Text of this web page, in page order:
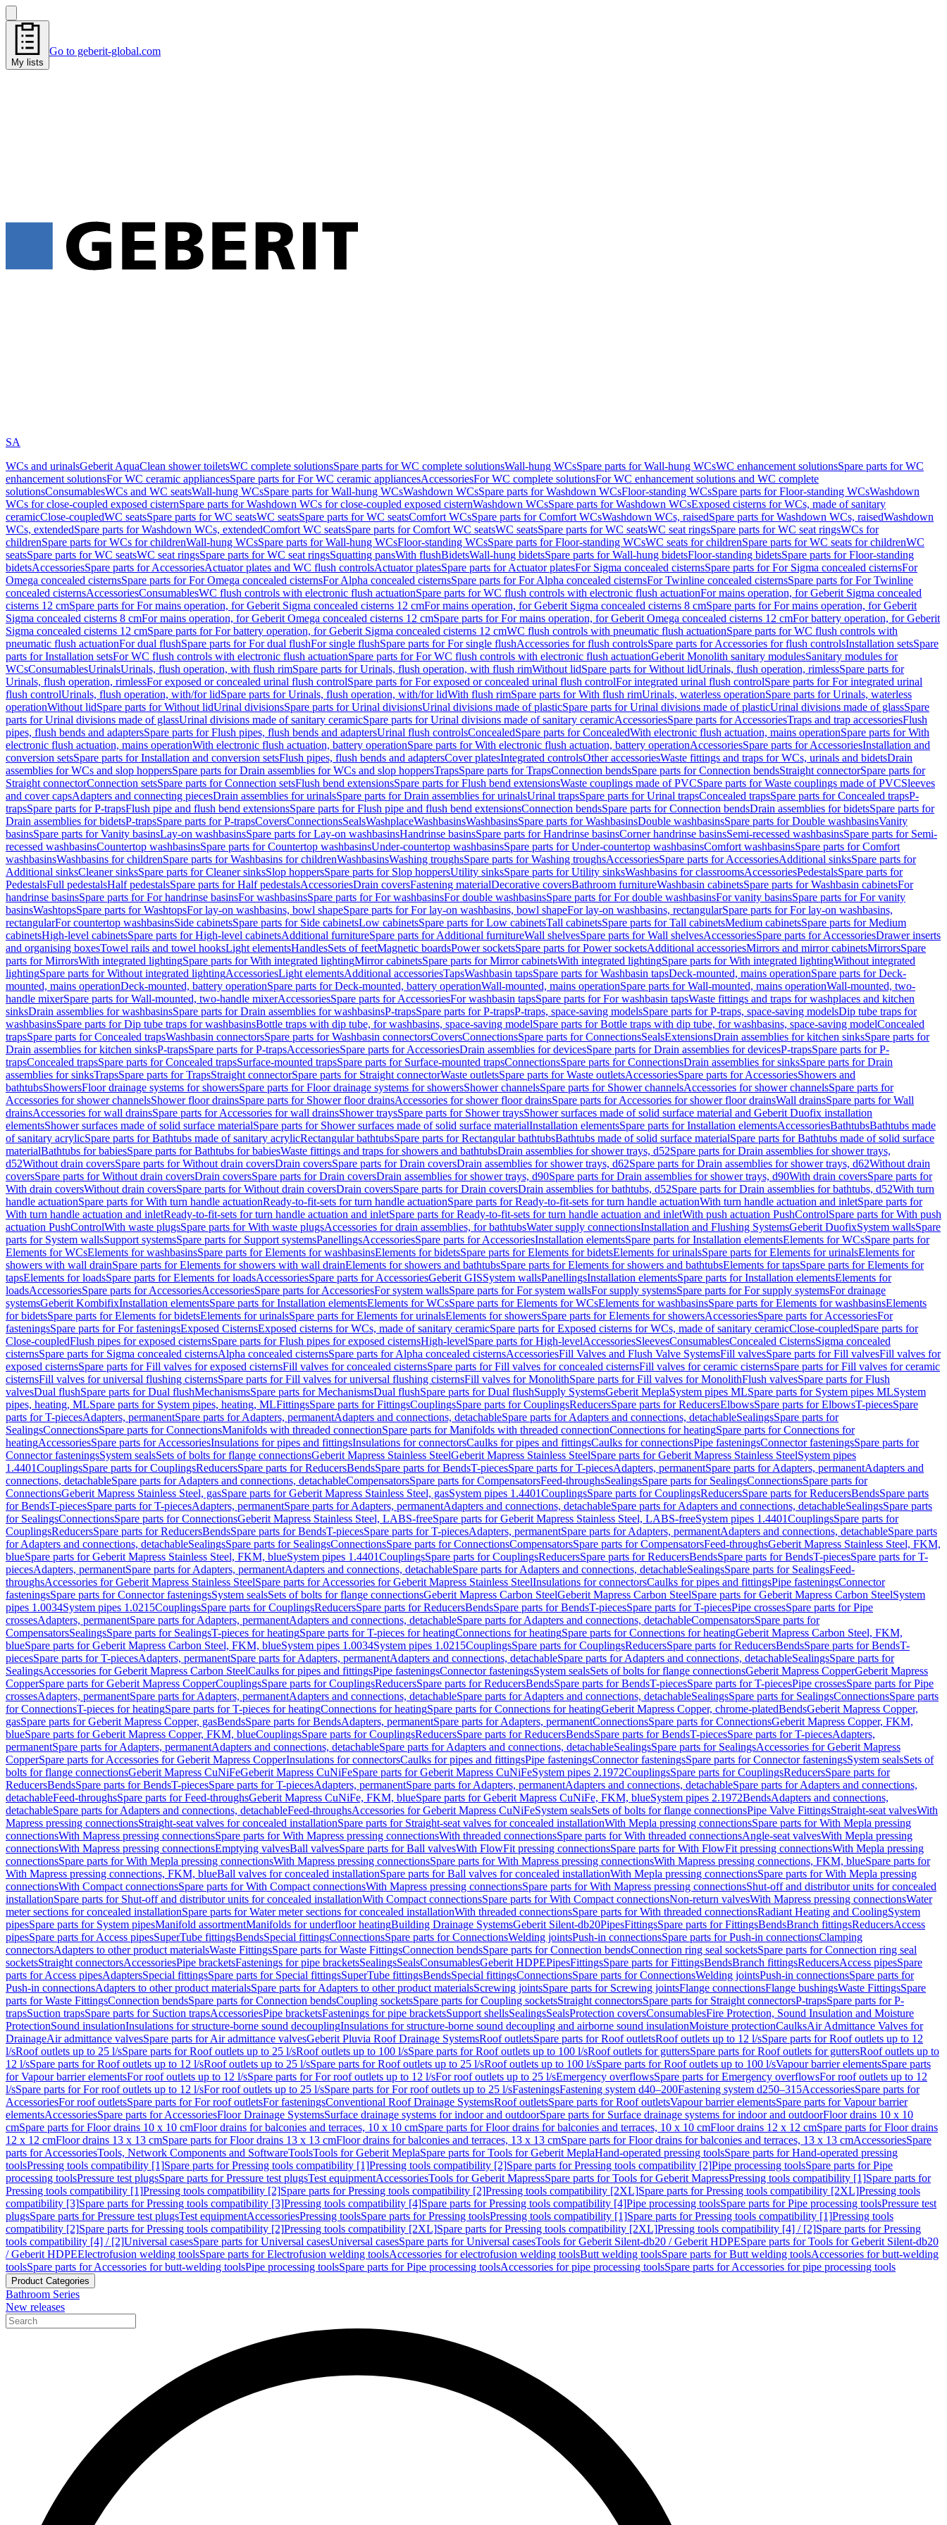
My lists
Go to geberit-global.com
SA
WCs and urinalsGeberit AquaClean shower toiletsWC complete solutionsSpare parts for WC complete solutionsWall-hung WCsSpare parts for Wall-hung WCsWC enhancement solutionsSpare parts for WC
enhancement solutionsFor WC ceramic appliancesSpare parts for For WC ceramic appliancesAccessoriesFor WC complete solutionsFor WC enhancement solutions and WC complete
solutionsConsumablesWCs and WC seatsWall-hung WCsSpare parts for Wall-hung WCsWashdown WCsSpare parts for Washdown WCsFloor-standing WCsSpare parts for Floor-standing WCsWashdown
WCs for close-coupled exposed cisternSpare parts for Washdown WCs for close-coupled exposed cisternWashdown WCsSpare parts for Washdown WCsExposed cisterns for WCs, made of sanitary
ceramicClose-coupledWC seatsSpare parts for WC seatsWC seatsSpare parts for WC seatsComfort WCsSpare parts for Comfort WCsWashdown WCs, raisedSpare parts for Washdown WCs, raisedWashdown
WCs, extendedSpare parts for Washdown WCs, extendedComfort WC seatsSpare parts for Comfort WC seatsWC seatsSpare parts for WC seatsWC seat ringsSpare parts for WC seat ringsWCs for
childrenSpare parts for WCs for childrenWall-hung WCsSpare parts for Wall-hung WCsFloor-standing WCsSpare parts for Floor-standing WCsWC seats for childrenSpare parts for WC seats for childrenWC
seatsSpare parts for WC seatsWC seat ringsSpare parts for WC seat ringsSquatting pansWith flushBidetsWall-hung bidetsSpare parts for Wall-hung bidetsFloor-standing bidetsSpare parts for Floor-standing
bidetsAccessoriesSpare parts for AccessoriesActuator plates and WC flush controlsActuator platesSpare parts for Actuator platesFor Sigma concealed cisternsSpare parts for For Sigma concealed cisternsFor
Omega concealed cisternsSpare parts for For Omega concealed cisternsFor Alpha concealed cisternsSpare parts for For Alpha concealed cisternsFor Twinline concealed cisternsSpare parts for For Twinline
concealed cisternsAccessoriesConsumablesWC flush controls with electronic flush actuationSpare parts for WC flush controls with electronic flush actuationFor mains operation, for Geberit Sigma concealed
cisterns 12 cmSpare parts for For mains operation, for Geberit Sigma concealed cisterns 12 cmFor mains operation, for Geberit Sigma concealed cisterns 8 cmSpare parts for For mains operation, for Geberit
Sigma concealed cisterns 8 cmFor mains operation, for Geberit Omega concealed cisterns 12 cmSpare parts for For mains operation, for Geberit Omega concealed cisterns 12 cmFor battery operation, for Geberit
Sigma concealed cisterns 12 cmSpare parts for For battery operation, for Geberit Sigma concealed cisterns 12 cmWC flush controls with pneumatic flush actuationSpare parts for WC flush controls with
pneumatic flush actuationFor dual flushSpare parts for For dual flushFor single flushSpare parts for For single flushAccessories for flush controlsSpare parts for Accessories for flush controlsInstallation setsSpare
parts for Installation setsFor WC flush controls with electronic flush actuationSpare parts for For WC flush controls with electronic flush actuationGeberit Monolith sanitary modulesSanitary modules for
WCsConsumablesUrinalsUrinals, flush operation, with flush rimSpare parts for Urinals, flush operation, with flush rimWithout lidSpare parts for Without lidUrinals, flush operation, rimlessSpare parts for
Urinals, flush operation, rimlessFor exposed or concealed urinal flush controlSpare parts for For exposed or concealed urinal flush controlFor integrated urinal flush controlSpare parts for For integrated urinal
flush controlUrinals, flush operation, with/for lidSpare parts for Urinals, flush operation, with/for lidWith flush rimSpare parts for With flush rimUrinals, waterless operationSpare parts for Urinals, waterless
operationWithout lidSpare parts for Without lidUrinal divisionsSpare parts for Urinal divisionsUrinal divisions made of plasticSpare parts for Urinal divisions made of plasticUrinal divisions made of glassSpare
parts for Urinal divisions made of glassUrinal divisions made of sanitary ceramicSpare parts for Urinal divisions made of sanitary ceramicAccessoriesSpare parts for AccessoriesTraps and trap accessoriesFlush
pipes, flush bends and adaptersSpare parts for Flush pipes, flush bends and adaptersUrinal flush controlsConcealedSpare parts for ConcealedWith electronic flush actuation, mains operationSpare parts for With
electronic flush actuation, mains operationWith electronic flush actuation, battery operationSpare parts for With electronic flush actuation, battery operationAccessoriesSpare parts for AccessoriesInstallation and
conversion setsSpare parts for Installation and conversion setsFlush pipes, flush bends and adaptersCover platesIntegrated controlsOther accessoriesWaste fittings and traps for WCs, urinals and bidetsDrain
assemblies for WCs and slop hoppersSpare parts for Drain assemblies for WCs and slop hoppersTrapsSpare parts for TrapsConnection bendsSpare parts for Connection bendsStraight connectorSpare parts for
Straight connectorConnection setsSpare parts for Connection setsFlush bend extensionsSpare parts for Flush bend extensionsWaste couplings made of PVCSpare parts for Waste couplings made of PVCSleeves
and cover capsAdapters and connecting piecesDrain assemblies for urinalsSpare parts for Drain assemblies for urinalsUrinal trapsSpare parts for Urinal trapsConcealed trapsSpare parts for Concealed trapsP-
trapsSpare parts for P-trapsFlush pipe and flush bend extensionsSpare parts for Flush pipe and flush bend extensionsConnection bendsSpare parts for Connection bendsDrain assemblies for bidetsSpare parts for
Drain assemblies for bidetsP-trapsSpare parts for P-trapsCoversConnectionsSealsWashplaceWashbasinsWashbasinsSpare parts for WashbasinsDouble washbasinsSpare parts for Double washbasinsVanity
basinsSpare parts for Vanity basinsLay-on washbasinsSpare parts for Lay-on washbasinsHandrinse basinsSpare parts for Handrinse basinsCorner handrinse basinsSemi-recessed washbasinsSpare parts for Semi-
recessed washbasinsCountertop washbasinsSpare parts for Countertop washbasinsUnder-countertop washbasinsSpare parts for Under-countertop washbasinsComfort washbasinsSpare parts for Comfort
washbasinsWashbasins for childrenSpare parts for Washbasins for childrenWashbasinsWashing troughsSpare parts for Washing troughsAccessoriesSpare parts for AccessoriesAdditional sinksSpare parts for
Additional sinksCleaner sinksSpare parts for Cleaner sinksSlop hoppersSpare parts for Slop hoppersUtility sinksSpare parts for Utility sinksWashbasins for classroomsAccessoriesPedestalsSpare parts for
PedestalsFull pedestalsHalf pedestalsSpare parts for Half pedestalsAccessoriesDrain coversFastening materialDecorative coversBathroom furnitureWashbasin cabinetsSpare parts for Washbasin cabinetsFor
handrinse basinsSpare parts for For handrinse basinsFor washbasinsSpare parts for For washbasinsFor double washbasinsSpare parts for For double washbasinsFor vanity basinsSpare parts for For vanity
basinsWashtopsSpare parts for WashtopsFor lay-on washbasins, bowl shapeSpare parts for For lay-on washbasins, bowl shapeFor lay-on washbasins, rectangularSpare parts for For lay-on washbasins,
rectangularFor countertop washbasinsSide cabinetsSpare parts for Side cabinetsLow cabinetsSpare parts for Low cabinetsTall cabinetsSpare parts for Tall cabinetsMedium cabinetsSpare parts for Medium
cabinetsHigh-level cabinetsSpare parts for High-level cabinetsAdditional furnitureSpare parts for Additional furnitureWall shelvesSpare parts for Wall shelvesAccessoriesSpare parts for AccessoriesDrawer inserts
and organising boxesTowel rails and towel hooksLight elementsHandlesSets of feetMagnetic boardsPower socketsSpare parts for Power socketsAdditional accessoriesMirrors and mirror cabinetsMirrorsSpare
parts for MirrorsWith integrated lightingSpare parts for With integrated lightingMirror cabinetsSpare parts for Mirror cabinetsWith integrated lightingSpare parts for With integrated lightingWithout integrated
lightingSpare parts for Without integrated lightingAccessoriesLight elementsAdditional accessoriesTapsWashbasin tapsSpare parts for Washbasin tapsDeck-mounted, mains operationSpare parts for Deck-
mounted, mains operationDeck-mounted, battery operationSpare parts for Deck-mounted, battery operationWall-mounted, mains operationSpare parts for Wall-mounted, mains operationWall-mounted, two-
handle mixerSpare parts for Wall-mounted, two-handle mixerAccessoriesSpare parts for AccessoriesFor washbasin tapsSpare parts for For washbasin tapsWaste fittings and traps for washplaces and kitchen
sinksDrain assemblies for washbasinsSpare parts for Drain assemblies for washbasinsP-trapsSpare parts for P-trapsP-traps, space-saving modelsSpare parts for P-traps, space-saving modelsDip tube traps for
washbasinsSpare parts for Dip tube traps for washbasinsBottle traps with dip tube, for washbasins, space-saving modelSpare parts for Bottle traps with dip tube, for washbasins, space-saving modelConcealed
trapsSpare parts for Concealed trapsWashbasin connectorsSpare parts for Washbasin connectorsCoversConnectionsSpare parts for ConnectionsSealsExtensionsDrain assemblies for kitchen sinksSpare parts for
Drain assemblies for kitchen sinksP-trapsSpare parts for P-trapsAccessoriesSpare parts for AccessoriesDrain assemblies for devicesSpare parts for Drain assemblies for devicesP-trapsSpare parts for P-
trapsConcealed trapsSpare parts for Concealed trapsSurface-mounted trapsSpare parts for Surface-mounted trapsConnectionsSpare parts for ConnectionsDrain assemblies for sinksSpare parts for Drain
assemblies for sinksTrapsSpare parts for TrapsStraight connectorSpare parts for Straight connectorWaste outletsSpare parts for Waste outletsAccessoriesSpare parts for AccessoriesShowers and
bathtubsShowersFloor drainage systems for showersSpare parts for Floor drainage systems for showersShower channelsSpare parts for Shower channelsAccessories for shower channelsSpare parts for
Accessories for shower channelsShower floor drainsSpare parts for Shower floor drainsAccessories for shower floor drainsSpare parts for Accessories for shower floor drainsWall drainsSpare parts for Wall
drainsAccessories for wall drainsSpare parts for Accessories for wall drainsShower traysSpare parts for Shower traysShower surfaces made of solid surface material and Geberit Duofix installation
elementsShower surfaces made of solid surface materialSpare parts for Shower surfaces made of solid surface materialInstallation elementsSpare parts for Installation elementsAccessoriesBathtubsBathtubs made
of sanitary acrylicSpare parts for Bathtubs made of sanitary acrylicRectangular bathtubsSpare parts for Rectangular bathtubsBathtubs made of solid surface materialSpare parts for Bathtubs made of solid surface
materialBathtubs for babiesSpare parts for Bathtubs for babiesWaste fittings and traps for showers and bathtubsDrain assemblies for shower trays, d52Spare parts for Drain assemblies for shower trays,
d52Without drain coversSpare parts for Without drain coversDrain coversSpare parts for Drain coversDrain assemblies for shower trays, d62Spare parts for Drain assemblies for shower trays, d62Without drain
coversSpare parts for Without drain coversDrain coversSpare parts for Drain coversDrain assemblies for shower trays, d90Spare parts for Drain assemblies for shower trays, d90With drain coversSpare parts for
With drain coversWithout drain coversSpare parts for Without drain coversDrain coversSpare parts for Drain coversDrain assemblies for bathtubs, d52Spare parts for Drain assemblies for bathtubs, d52With turn
handle actuationSpare parts for With turn handle actuationReady-to-fit-sets for turn handle actuationSpare parts for Ready-to-fit-sets for turn handle actuationWith turn handle actuation and inletSpare parts for
With turn handle actuation and inletReady-to-fit-sets for turn handle actuation and inletSpare parts for Ready-to-fit-sets for turn handle actuation and inletWith push actuation PushControlSpare parts for With push
actuation PushControlWith waste plugsSpare parts for With waste plugsAccessories for drain assemblies, for bathtubsWater supply connectionsInstallation and Flushing SystemsGeberit DuofixSystem wallsSpare
parts for System wallsSupport systemsSpare parts for Support systemsPanellingsAccessoriesSpare parts for AccessoriesInstallation elementsSpare parts for Installation elementsElements for WCsSpare parts for
Elements for WCsElements for washbasinsSpare parts for Elements for washbasinsElements for bidetsSpare parts for Elements for bidetsElements for urinalsSpare parts for Elements for urinalsElements for
showers with wall drainSpare parts for Elements for showers with wall drainElements for showers and bathtubsSpare parts for Elements for showers and bathtubsElements for tapsSpare parts for Elements for
tapsElements for loadsSpare parts for Elements for loadsAccessoriesSpare parts for AccessoriesGeberit GISSystem wallsPanellingsInstallation elementsSpare parts for Installation elementsElements for
loadsAccessoriesSpare parts for AccessoriesAccessoriesSpare parts for AccessoriesFor system wallsSpare parts for For system wallsFor supply systemsSpare parts for For supply systemsFor drainage
systemsGeberit KombifixInstallation elementsSpare parts for Installation elementsElements for WCsSpare parts for Elements for WCsElements for washbasinsSpare parts for Elements for washbasinsElements
for bidetsSpare parts for Elements for bidetsElements for urinalsSpare parts for Elements for urinalsElements for showersSpare parts for Elements for showersAccessoriesSpare parts for AccessoriesFor
fasteningsSpare parts for For fasteningsExposed CisternsExposed cisterns for WCs, made of sanitary ceramicSpare parts for Exposed cisterns for WCs, made of sanitary ceramicClose-coupledSpare parts for
Close-coupledFlush pipes for exposed cisternsSpare parts for Flush pipes for exposed cisternsHigh-levelSpare parts for High-levelAccessoriesSleevesConsumablesConcealed CisternsSigma concealed
cisternsSpare parts for Sigma concealed cisternsAlpha concealed cisternsSpare parts for Alpha concealed cisternsAccessoriesFill Valves and Flush Valve SystemsFill valvesSpare parts for Fill valvesFill valves for
exposed cisternsSpare parts for Fill valves for exposed cisternsFill valves for concealed cisternsSpare parts for Fill valves for concealed cisternsFill valves for ceramic cisternsSpare parts for Fill valves for ceramic
cisternsFill valves for universal flushing cisternsSpare parts for Fill valves for universal flushing cisternsFill valves for MonolithSpare parts for Fill valves for MonolithFlush valvesSpare parts for Flush
valvesDual flushSpare parts for Dual flushMechanismsSpare parts for MechanismsDual flushSpare parts for Dual flushSupply SystemsGeberit MeplaSystem pipes MLSpare parts for System pipes MLSystem
pipes, heating, MLSpare parts for System pipes, heating, MLFittingsSpare parts for FittingsCouplingsSpare parts for CouplingsReducersSpare parts for ReducersElbowsSpare parts for ElbowsT-piecesSpare
parts for T-piecesAdapters, permanentSpare parts for Adapters, permanentAdapters and connections, detachableSpare parts for Adapters and connections, detachableSealingsSpare parts for
SealingsConnectionsSpare parts for ConnectionsManifolds with threaded connectionSpare parts for Manifolds with threaded connectionConnections for heatingSpare parts for Connections for
heatingAccessoriesSpare parts for AccessoriesInsulations for pipes and fittingsInsulations for connectorsCaulks for pipes and fittingsCaulks for connectionsPipe fasteningsConnector fasteningsSpare parts for
Connector fasteningsSystem sealsSets of bolts for flange connectionsGeberit Mapress Stainless SteelGeberit Mapress Stainless SteelSpare parts for Geberit Mapress Stainless SteelSystem pipes
1.4401CouplingsSpare parts for CouplingsReducersSpare parts for ReducersBendsSpare parts for BendsT-piecesSpare parts for T-piecesAdapters, permanentSpare parts for Adapters, permanentAdapters and
connections, detachableSpare parts for Adapters and connections, detachableCompensatorsSpare parts for CompensatorsFeed-throughsSealingsSpare parts for SealingsConnectionsSpare parts for
ConnectionsGeberit Mapress Stainless Steel, gasSpare parts for Geberit Mapress Stainless Steel, gasSystem pipes 1.4401CouplingsSpare parts for CouplingsReducersSpare parts for ReducersBendsSpare parts
for BendsT-piecesSpare parts for T-piecesAdapters, permanentSpare parts for Adapters, permanentAdapters and connections, detachableSpare parts for Adapters and connections, detachableSealingsSpare parts
for SealingsConnectionsSpare parts for ConnectionsGeberit Mapress Stainless Steel, LABS-freeSpare parts for Geberit Mapress Stainless Steel, LABS-freeSystem pipes 1.4401CouplingsSpare parts for
CouplingsReducersSpare parts for ReducersBendsSpare parts for BendsT-piecesSpare parts for T-piecesAdapters, permanentSpare parts for Adapters, permanentAdapters and connections, detachableSpare parts
for Adapters and connections, detachableSealingsSpare parts for SealingsConnectionsSpare parts for ConnectionsCompensatorsSpare parts for CompensatorsFeed-throughsGeberit Mapress Stainless Steel, FKM,
blueSpare parts for Geberit Mapress Stainless Steel, FKM, blueSystem pipes 1.4401CouplingsSpare parts for CouplingsReducersSpare parts for ReducersBendsSpare parts for BendsT-piecesSpare parts for T-
piecesAdapters, permanentSpare parts for Adapters, permanentAdapters and connections, detachableSpare parts for Adapters and connections, detachableSealingsSpare parts for SealingsFeed-
throughsAccessories for Geberit Mapress Stainless SteelSpare parts for Accessories for Geberit Mapress Stainless SteelInsulations for connectorsCaulks for pipes and fittingsPipe fasteningsConnector
fasteningsSpare parts for Connector fasteningsSystem sealsSets of bolts for flange connectionsGeberit Mapress Carbon SteelGeberit Mapress Carbon SteelSpare parts for Geberit Mapress Carbon SteelSystem
pipes 1.0034System pipes 1.0215CouplingsSpare parts for CouplingsReducersSpare parts for ReducersBendsSpare parts for BendsT-piecesSpare parts for T-piecesPipe crossesSpare parts for Pipe
crossesAdapters, permanentSpare parts for Adapters, permanentAdapters and connections, detachableSpare parts for Adapters and connections, detachableCompensatorsSpare parts for
CompensatorsSealingsSpare parts for SealingsT-pieces for heatingSpare parts for T-pieces for heatingConnections for heatingSpare parts for Connections for heatingGeberit Mapress Carbon Steel, FKM,
blueSpare parts for Geberit Mapress Carbon Steel, FKM, blueSystem pipes 1.0034System pipes 1.0215CouplingsSpare parts for CouplingsReducersSpare parts for ReducersBendsSpare parts for BendsT-
piecesSpare parts for T-piecesAdapters, permanentSpare parts for Adapters, permanentAdapters and connections, detachableSpare parts for Adapters and connections, detachableSealingsSpare parts for
SealingsAccessories for Geberit Mapress Carbon SteelCaulks for pipes and fittingsPipe fasteningsConnector fasteningsSystem sealsSets of bolts for flange connectionsGeberit Mapress CopperGeberit Mapress
CopperSpare parts for Geberit Mapress CopperCouplingsSpare parts for CouplingsReducersSpare parts for ReducersBendsSpare parts for BendsT-piecesSpare parts for T-piecesPipe crossesSpare parts for Pipe
crossesAdapters, permanentSpare parts for Adapters, permanentAdapters and connections, detachableSpare parts for Adapters and connections, detachableSealingsSpare parts for SealingsConnectionsSpare parts
for ConnectionsT-pieces for heatingSpare parts for T-pieces for heatingConnections for heatingSpare parts for Connections for heatingGeberit Mapress Copper, chrome-platedBendsGeberit Mapress Copper,
gasSpare parts for Geberit Mapress Copper, gasBendsSpare parts for BendsAdapters, permanentSpare parts for Adapters, permanentConnectionsSpare parts for ConnectionsGeberit Mapress Copper, FKM,
blueSpare parts for Geberit Mapress Copper, FKM, blueCouplingsSpare parts for CouplingsReducersSpare parts for ReducersBendsSpare parts for BendsT-piecesSpare parts for T-piecesAdapters,
permanentSpare parts for Adapters, permanentAdapters and connections, detachableSpare parts for Adapters and connections, detachableSealingsSpare parts for SealingsAccessories for Geberit Mapress
CopperSpare parts for Accessories for Geberit Mapress CopperInsulations for connectorsCaulks for pipes and fittingsPipe fasteningsConnector fasteningsSpare parts for Connector fasteningsSystem sealsSets of
bolts for flange connectionsGeberit Mapress CuNiFeGeberit Mapress CuNiFeSpare parts for Geberit Mapress CuNiFeSystem pipes 2.1972CouplingsSpare parts for CouplingsReducersSpare parts for
ReducersBendsSpare parts for BendsT-piecesSpare parts for T-piecesAdapters, permanentSpare parts for Adapters, permanentAdapters and connections, detachableSpare parts for Adapters and connections,
detachableFeed-throughsSpare parts for Feed-throughsGeberit Mapress CuNiFe, FKM, blueSpare parts for Geberit Mapress CuNiFe, FKM, blueSystem pipes 2.1972BendsAdapters and connections,
detachableSpare parts for Adapters and connections, detachableFeed-throughsAccessories for Geberit Mapress CuNiFeSystem sealsSets of bolts for flange connectionsPipe Valve FittingsStraight-seat valvesWith
Mapress pressing connectionsStraight-seat valves for concealed installationSpare parts for Straight-seat valves for concealed installationWith Mepla pressing connectionsSpare parts for With Mepla pressing
connectionsWith Mapress pressing connectionsSpare parts for With Mapress pressing connectionsWith threaded connectionsSpare parts for With threaded connectionsAngle-seat valvesWith Mepla pressing
connectionsWith Mapress pressing connectionsEmptying valvesBall valvesSpare parts for Ball valvesWith FlowFit pressing connectionsSpare parts for With FlowFit pressing connectionsWith Mepla pressing
connectionsSpare parts for With Mepla pressing connectionsWith Mapress pressing connectionsSpare parts for With Mapress pressing connectionsWith Mapress pressing connections, FKM, blueSpare parts for
With Mapress pressing connections, FKM, blueBall valves for concealed installationSpare parts for Ball valves for concealed installationWith Mepla pressing connectionsSpare parts for With Mepla pressing
connectionsWith Compact connectionsSpare parts for With Compact connectionsWith Mapress pressing connectionsSpare parts for With Mapress pressing connectionsShut-off and distributor units for concealed
installationSpare parts for Shut-off and distributor units for concealed installationWith Compact connectionsSpare parts for With Compact connectionsNon-return valvesWith Mapress pressing connectionsWater
meter sections for concealed installationSpare parts for Water meter sections for concealed installationWith threaded connectionsSpare parts for With threaded connectionsRadiant Heating and CoolingSystem
pipesSpare parts for System pipesManifold assortmentManifolds for underfloor heatingBuilding Drainage SystemsGeberit Silent-db20PipesFittingsSpare parts for FittingsBendsBranch fittingsReducersAccess
pipesSpare parts for Access pipesSuperTube fittingsBendsSpecial fittingsConnectionsSpare parts for ConnectionsWelding jointsPush-in connectionsSpare parts for Push-in connectionsClamping
connectorsAdapters to other product materialsWaste FittingsSpare parts for Waste FittingsConnection bendsSpare parts for Connection bendsConnection ring seal socketsSpare parts for Connection ring seal
socketsStraight connectorsAccessoriesPipe bracketsFastenings for pipe bracketsSealingsSealsConsumablesGeberit HDPEPipesFittingsSpare parts for FittingsBendsBranch fittingsReducersAccess pipesSpare
parts for Access pipesAdaptersSpecial fittingsSpare parts for Special fittingsSuperTube fittingsBendsSpecial fittingsConnectionsSpare parts for ConnectionsWelding jointsPush-in connectionsSpare parts for
Push-in connectionsAdapters to other product materialsSpare parts for Adapters to other product materialsScrewing jointsSpare parts for Screwing jointsFlange connectionsFlange bushingsWaste FittingsSpare
parts for Waste FittingsConnection bendsSpare parts for Connection bendsCoupling socketsSpare parts for Coupling socketsStraight connectorsSpare parts for Straight connectorsP-trapsSpare parts for P-
trapsSuction trapsSpare parts for Suction trapsAccessoriesPipe bracketsFastenings for pipe bracketsSupport shellsSealingsSealsProtection coversConsumablesFire Protection, Sound Insulation and Moisture
ProtectionSound insulationInsulations for structure-borne sound decouplingInsulations for structure-borne sound decoupling and airborne sound insulationMoisture protectionCaulksAir Admittance Valves for
DrainageAir admittance valvesSpare parts for Air admittance valvesGeberit Pluvia Roof Drainage SystemsRoof outletsSpare parts for Roof outletsRoof outlets up to 12 l/sSpare parts for Roof outlets up to 12
l/sRoof outlets up to 25 l/sSpare parts for Roof outlets up to 25 l/sRoof outlets up to 100 l/sSpare parts for Roof outlets up to 100 l/sRoof outlets for guttersSpare parts for Roof outlets for guttersRoof outlets up to
12 l/sSpare parts for Roof outlets up to 12 l/sRoof outlets up to 25 l/sSpare parts for Roof outlets up to 25 l/sRoof outlets up to 100 l/sSpare parts for Roof outlets up to 100 l/sVapour barrier elementsSpare parts
for Vapour barrier elementsFor roof outlets up to 12 l/sSpare parts for For roof outlets up to 12 l/sFor roof outlets up to 25 l/sEmergency overflowsSpare parts for Emergency overflowsFor roof outlets up to 12
l/sSpare parts for For roof outlets up to 12 l/sFor roof outlets up to 25 l/sSpare parts for For roof outlets up to 25 l/sFasteningsFastening system d40–200Fastening system d250–315AccessoriesSpare parts for
AccessoriesFor roof outletsSpare parts for For roof outletsFor fasteningsConventional Roof Drainage SystemsRoof outletsSpare parts for Roof outletsVapour barrier elementsSpare parts for Vapour barrier
elementsAccessoriesSpare parts for AccessoriesFloor Drainage SystemsSurface drainage systems for indoor and outdoorSpare parts for Surface drainage systems for indoor and outdoorFloor drains 10 x 10
cmSpare parts for Floor drains 10 x 10 cmFloor drains for balconies and terraces, 10 x 10 cmSpare parts for Floor drains for balconies and terraces, 10 x 10 cmFloor drains 12 x 12 cmSpare parts for Floor drains
12 x 12 cmFloor drains 13 x 13 cmSpare parts for Floor drains 13 x 13 cmFloor drains for balconies and terraces, 13 x 13 cmSpare parts for Floor drains for balconies and terraces, 13 x 13 cmAccessoriesSpare
parts for AccessoriesTools, Network Components and SoftwareToolsTools for Geberit MeplaSpare parts for Tools for Geberit MeplaHand-operated pressing toolsSpare parts for Hand-operated pressing
toolsPressing tools compatibility [1]Spare parts for Pressing tools compatibility [1]Pressing tools compatibility [2]Spare parts for Pressing tools compatibility [2]Pipe processing toolsSpare parts for Pipe
processing toolsPressure test plugsSpare parts for Pressure test plugsTest equipmentAccessoriesTools for Geberit MapressSpare parts for Tools for Geberit MapressPressing tools compatibility [1]Spare parts for
Pressing tools compatibility [1]Pressing tools compatibility [2]Spare parts for Pressing tools compatibility [2]Pressing tools compatibility [2XL]Spare parts for Pressing tools compatibility [2XL]Pressing tools
compatibility [3]Spare parts for Pressing tools compatibility [3]Pressing tools compatibility [4]Spare parts for Pressing tools compatibility [4]Pipe processing toolsSpare parts for Pipe processing toolsPressure test
plugsSpare parts for Pressure test plugsTest equipmentAccessoriesPressing toolsSpare parts for Pressing toolsPressing tools compatibility [1]Spare parts for Pressing tools compatibility [1]Pressing tools
compatibility [2]Spare parts for Pressing tools compatibility [2]Pressing tools compatibility [2XL]Spare parts for Pressing tools compatibility [2XL]Pressing tools compatibility [4] / [2]Spare parts for Pressing
tools compatibility [4] / [2]Universal casesSpare parts for Universal casesUniversal casesSpare parts for Universal casesTools for Geberit Silent-db20 / Geberit HDPESpare parts for Tools for Geberit Silent-db20
/ Geberit HDPEElectrofusion welding toolsSpare parts for Electrofusion welding toolsAccessories for electrofusion welding toolsButt welding toolsSpare parts for Butt welding toolsAccessories for butt-welding
toolsSpare parts for Accessories for butt-welding toolsPipe processing toolsSpare parts for Pipe processing toolsAccessories for pipe processing toolsSpare parts for Accessories for pipe processing tools
Product Categories
Bathroom Series
New releases